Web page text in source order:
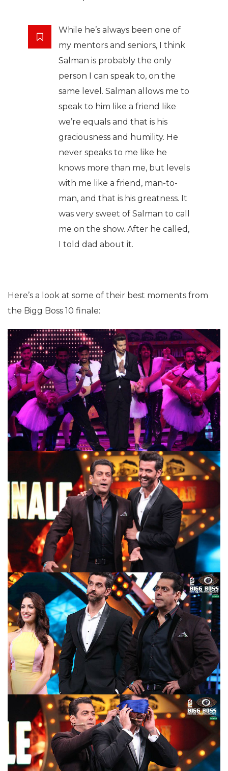
While he’s always been one of
my mentors and seniors, I think
Salman is probably the only
person I can speak to, on the
same level. Salman allows me to
speak to him like a friend like
we’re equals and that is his
graciousness and humility. He
never speaks to me like he
knows more than me, but levels
with me like a friend, man-to-
man, and that is his greatness. It
was very sweet of Salman to call
me on the show. After he called,
I told dad about it.
Here’s a look at some of their best moments from
the Bigg Boss 10 finale: